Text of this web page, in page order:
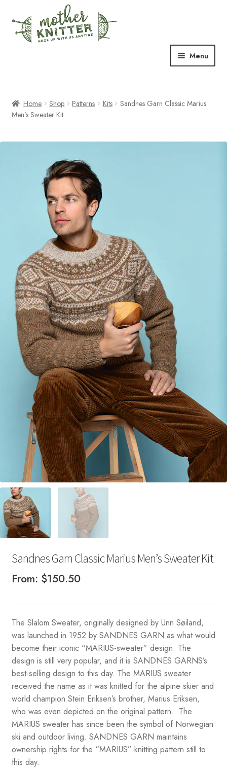
to
navigation
to
content
Menu
menu
Free Patterns
Expand
child
About Us
Your Account
Home Shop Patterns Kits
Sandnes Garn Classic Marius
Men’s Sweater Kit
Sandnes Garn Classic Marius Men’s Sweater Kit
From: $150.50
The Slalom Sweater, originally designed by Unn Søiland,
was launched in 1952 by SANDNES GARN as what would
become their iconic “MARIUS-sweater” design. The
design is still very popular, and it is SANDNES GARNS’s
best-selling design to this day. The MARIUS sweater
received the name as it was knitted for the alpine skier and
world champion Stein Eriksen’s brother, Marius Eriksen,
who was even depicted on the original pattern. The
MARIUS sweater has since been the symbol of Norwegian
ski and outdoor living. SANDNES GARN maintains
ownership rights for the “MARIUS” knitting pattern still to
this day.